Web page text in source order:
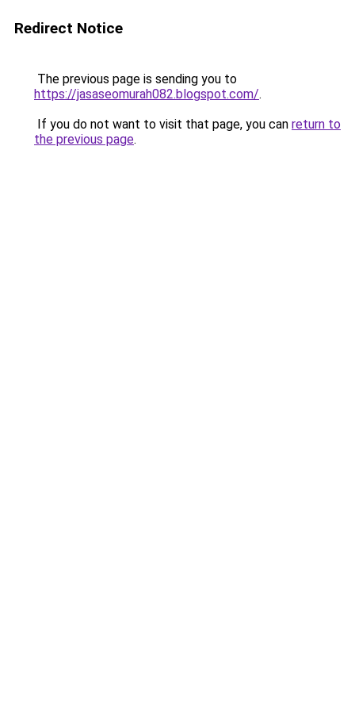
Redirect Notice
The previous page is sending you to
https://jasaseomurah082.blogspot.com/.
If you do not want to visit that page, you can return to
the previous page.